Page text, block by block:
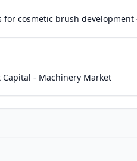
cosmetic brush development
- Machinery Market